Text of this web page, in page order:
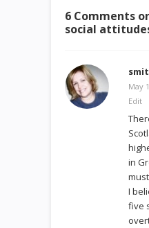
6 Comments
social
May
Edit
in
I
five